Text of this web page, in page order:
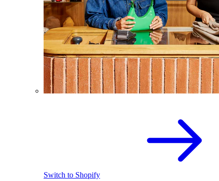
Switch to Shopify